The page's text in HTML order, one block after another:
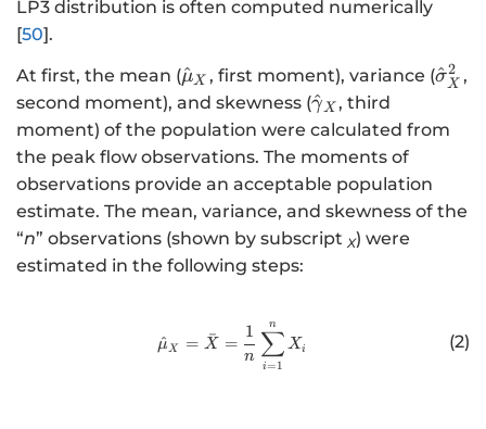
LP3 distribution is often computed numerically
[50].
At first, the mean (\
h
a
t
{
m
u
}
X
μ
^X , first moment), variance (\
a
si
σ
^X
2 ,
second moment), and skewness (\
h
a
t
{
\
g
γ
^X , third
moment) of the population were calculated from
the peak flow observations. The moments of
observations provide an acceptable population
estimate. The mean, variance, and skewness of the
“n” observations (shown by subscript X) were
estimated in the following steps:
http://www.w3.org/1998/
μ
^ X = X
ˉ =
n
1
i=1
∑
n
Xi (2)